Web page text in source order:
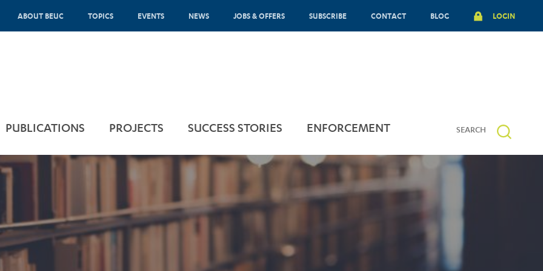
ABOUT BEUC TOPICS EVENTS NEWS JOBS & OFFERS SUBSCRIBE CONTACT BLOG LOGIN
PUBLICATIONS PROJECTS SUCCESS STORIES ENFORCEMENT